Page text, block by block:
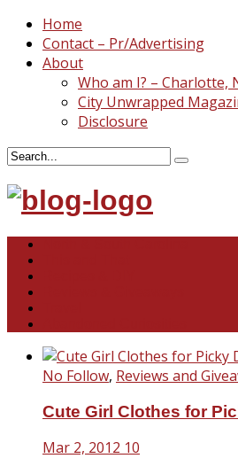
Home
Contact – Pr/Advertising
About
Who am I? –
City Unwrapped
Disclosure
No Follow, Reviews and
Cute Girl Clothes for
Mar 2, 2012 10